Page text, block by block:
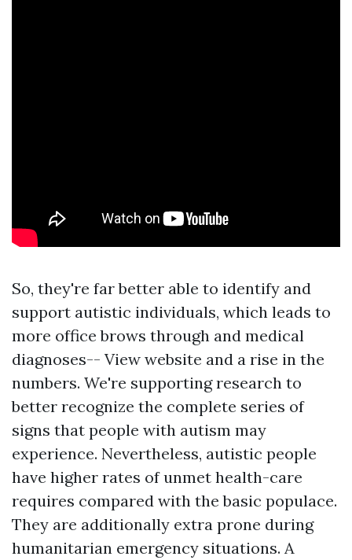
So, they're far better able to identify and
support autistic individuals, which leads to
more office brows through and medical
diagnoses-- View website and a rise in the
numbers. We're supporting research to
better recognize the complete series of
signs that people with autism may
experience. Nevertheless, autistic people
have higher rates of unmet health-care
requires compared with the basic populace.
They are additionally extra prone during
humanitarian emergency situations. A